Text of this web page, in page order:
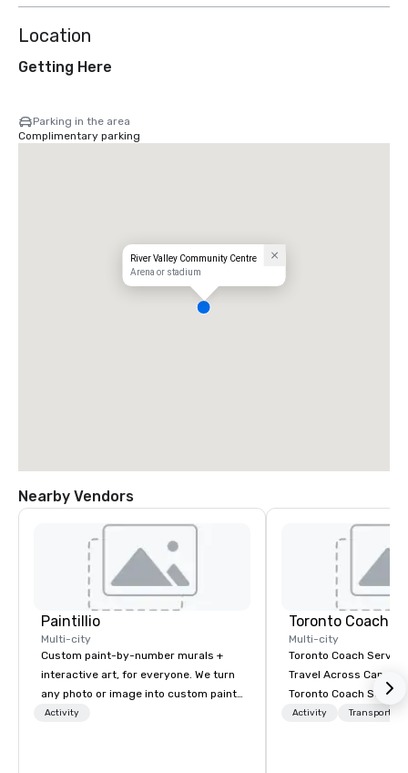
Location
Getting Here
Parking in the area
Complimentary parking
River Valley Community Centre
Arena or stadium
Nearby Vendors
Paintillio
Multi-city
Custom paint-by-number murals +
interactive art, for everyone. We turn
any photo or image into custom paint-
by-number kits of any size for your
Activity
Toronto Coach
Multi-city
Toronto Coach
Travel Across Canada
Toronto Coach
trusted provider of
Activity